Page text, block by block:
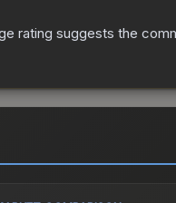
rating suggests the